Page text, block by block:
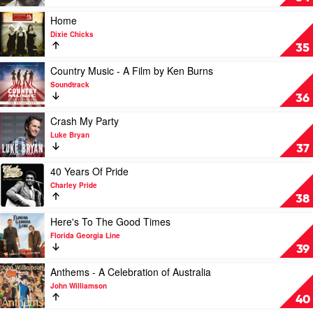
Kenny
Rogers
Collection
by
Kenny
Rogers
35
Play
video
Home
by
Dixie
Chicks
Home
Dixie Chicks
36
Play
video
Country
Music
-
A
Film
by
Ken
Burns
by
Soundtrack
Country Music - A Film by Ken Burns
Soundtrack
37
Play
video
Crash
My
Party
by
Luke
Bryan
Crash My Party
Luke Bryan
38
Play
video
40
Years
Of
Pride
by
Charley
Pride
40 Years Of Pride
Charley Pride
39
Play
video
Here's
To
The
Good
Times
by
Here's To The Good Times
Florida Georgia Line
40
Play
video
Anthems
-
Anthems - A Celebration of Australia
John Williamson